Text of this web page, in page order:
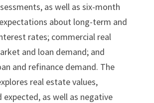
as well as six-month
about long-term and
rates; commercial real
and loan demand; and
and refinance demand. The
real estate values,
expected, as well as negative